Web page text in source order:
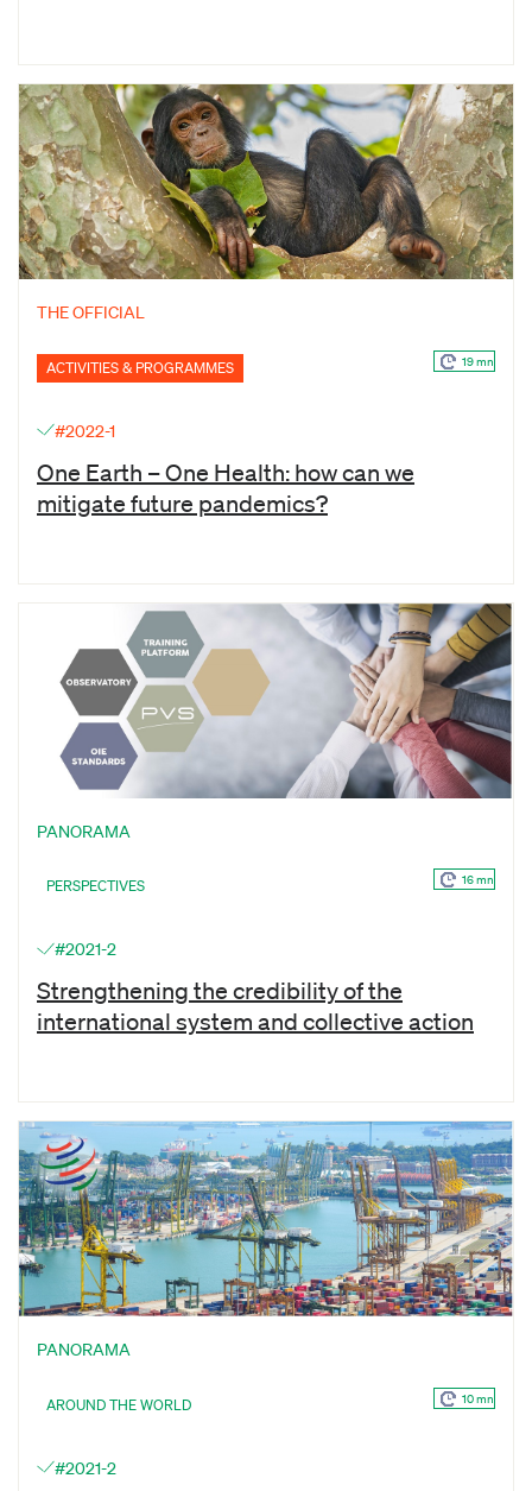
THE OFFICIAL
ACTIVITIES & PROGRAMMES 19 mn
#2022-1
One Earth – One Health: how can we
mitigate future pandemics?
PANORAMA
PERSPECTIVES 16 mn
#2021-2
Strengthening the credibility of the
international system and collective action
PANORAMA
AROUND THE WORLD 10 mn
#2021-2